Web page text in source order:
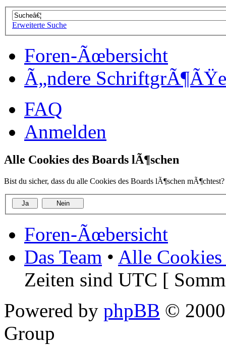
Erweiterte Suche
Foren-Ãœbersicht
Ã„ndere SchriftgrÃ¶ÃŸe
FAQ
Anmelden
Alle Cookies des Boards lÃ¶schen
Bist du sicher, dass du alle Cookies des Boards lÃ¶schen mÃ¶chtest?
Foren-Ãœbersicht
Das Team • Alle Cookies
Zeiten sind UTC [
Powered by phpBB ©
Group